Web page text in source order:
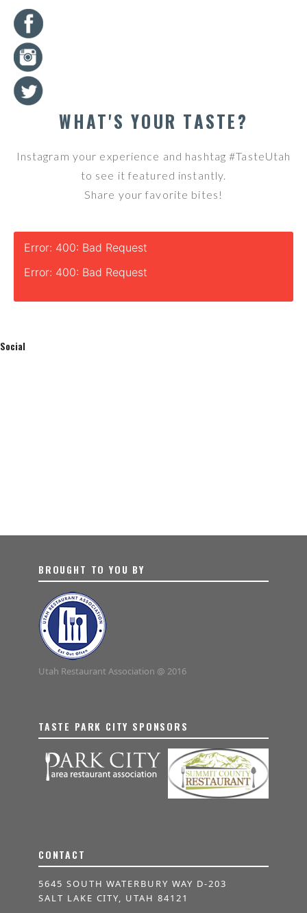
WHAT'S YOUR TASTE?
Instagram your experience and hashtag #TasteUtah
to see it featured instantly.
Share your favorite bites!
Error: 400: Bad Request
Error: 400: Bad Request
Social
BROUGHT TO YOU BY
Utah Restaurant Association @ 2016
TASTE PARK CITY SPONSORS
CONTACT
5645 SOUTH WATERBURY WAY D-203
SALT LAKE CITY, UTAH 84121